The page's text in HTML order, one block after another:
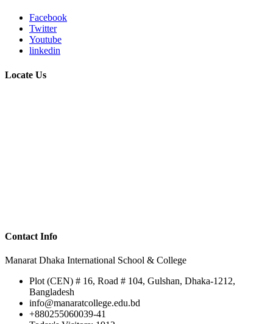
Facebook
Twitter
Youtube
linkedin
Locate Us
Contact Info
Manarat Dhaka International School & College
Plot (CEN) # 16, Road # 104, Gulshan, Dhaka-1212,
Bangladesh
info@manaratcollege.edu.bd
+880255060039-41